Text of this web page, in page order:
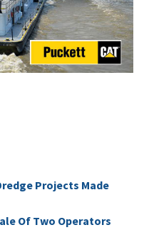
Projects Made
Of Two Operators